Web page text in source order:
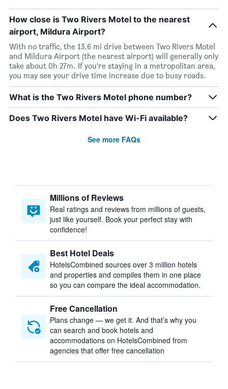
How close is Two Rivers Motel to the nearest
airport, Mildura Airport?
With no traffic, the 13.6 mi drive between Two Rivers Motel
and Mildura Airport (the nearest airport) will generally only
take about 0h 27m. If you’re staying in a metropolitan area,
you may see your drive time increase due to busy roads.
What is the Two Rivers Motel phone number?
Does Two Rivers Motel have Wi-Fi available?
See more FAQs
Millions of Reviews
Real ratings and reviews from millions of guests,
just like yourself. Book your perfect stay with
confidence!
Best Hotel Deals
HotelsCombined sources over 3 million hotels
and properties and compiles them in one place
so you can compare the ideal accommodation.
Free Cancellation
Plans change — we get it. And that’s why you
can search and book hotels and
accommodations on HotelsCombined from
agencies that offer free cancellation